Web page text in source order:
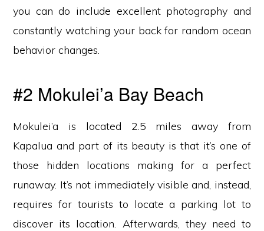
you can do include excellent photography and
constantly watching your back for random ocean
behavior changes.
#2 Mokulei’a Bay Beach
Mokulei’a is located 2.5 miles away from
Kapalua and part of its beauty is that it’s one of
those hidden locations making for a perfect
runaway. It’s not immediately visible and, instead,
requires for tourists to locate a parking lot to
discover its location. Afterwards, they need to